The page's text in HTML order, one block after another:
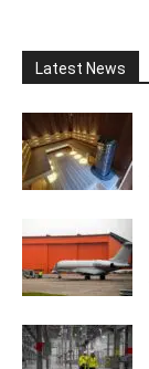
Latest News